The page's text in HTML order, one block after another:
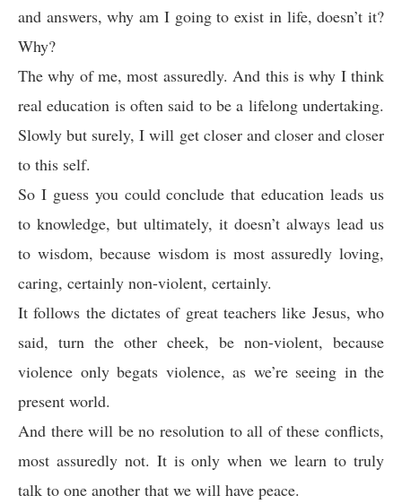
and answers, why am I going to exist in life, doesn’t it?
Why?
The why of me, most assuredly. And this is why I think
real education is often said to be a lifelong undertaking.
Slowly but surely, I will get closer and closer and closer
to this self.
So I guess you could conclude that education leads us
to knowledge, but ultimately, it doesn’t always lead us
to wisdom, because wisdom is most assuredly loving,
caring, certainly non-violent, certainly.
It follows the dictates of great teachers like Jesus, who
said, turn the other cheek, be non-violent, because
violence only begats violence, as we’re seeing in the
present world.
And there will be no resolution to all of these conflicts,
most assuredly not. It is only when we learn to truly
talk to one another that we will have peace.